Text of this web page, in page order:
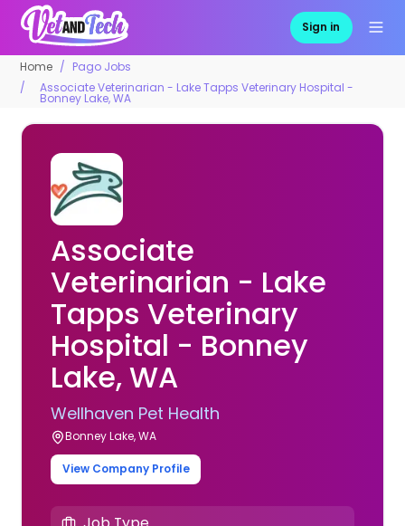
Sign in
Home
Pago Jobs
Associate Veterinarian - Lake Tapps Veterinary Hospital -
Bonney Lake, WA
Associate
Veterinarian - Lake
Tapps Veterinary
Hospital - Bonney
Lake, WA
Wellhaven Pet Health
Bonney Lake, WA
View Company Profile